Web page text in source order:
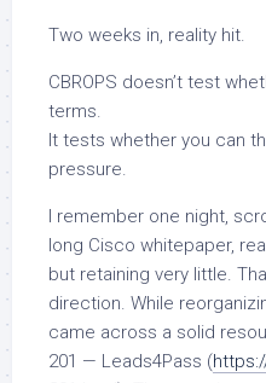
Two weeks in, reality hit.
CBROPS doesn’t test
terms.
It tests whether you can
pressure.
I remember one night,
long Cisco whitepaper,
but retaining very little.
direction. While
came across a solid
201 — Leads4Pass (